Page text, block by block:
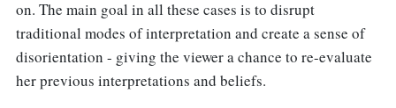
on. The main goal in all these cases is to disrupt
traditional modes of interpretation and create a sense of
disorientation - giving the viewer a chance to re-evaluate
her previous interpretations and beliefs.